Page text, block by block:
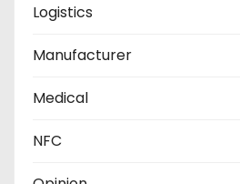
Logistics
Manufacturer
Medical
NFC